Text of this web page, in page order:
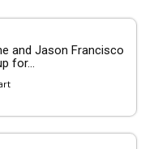
and Jason Francisco
for...